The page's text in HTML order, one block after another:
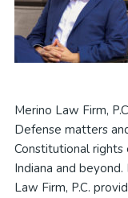
Merino Law Firm,
Defense matters
Constitutional rights
Indiana and
Law Firm, P.C.